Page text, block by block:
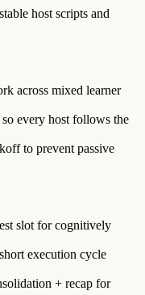
host scripts and
across mixed learner
every host follows the
to prevent passive
slot for cognitively
execution cycle
+ recap for